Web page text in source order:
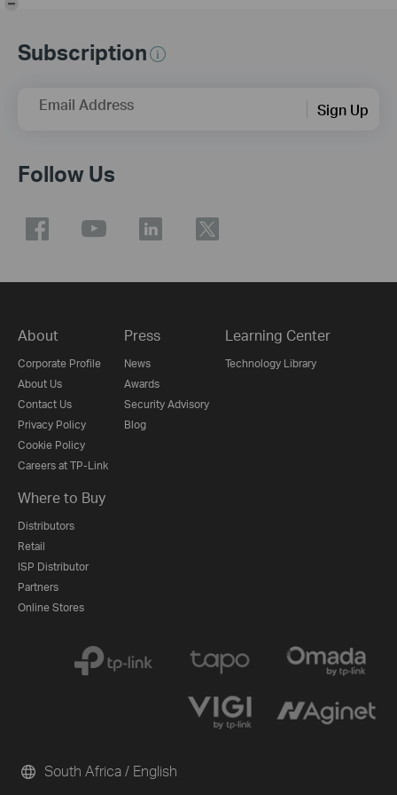
Subscription
Email Address Sign Up
Follow Us
About
Corporate Profile
About Us
Contact Us
Privacy Policy
Cookie Policy
Careers at TP-Link
Press
News
Awards
Security Advisory
Blog
Learning Center
Technology Library
Where to Buy
Distributors
Retail
ISP Distributor
Partners
Online Stores
South Africa / English